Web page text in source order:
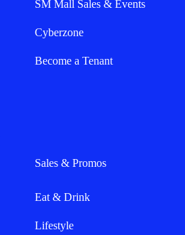
SM Mall Sales & Events
Cyberzone
Become a Tenant
Sales & Promos
Eat & Drink
Lifestyle